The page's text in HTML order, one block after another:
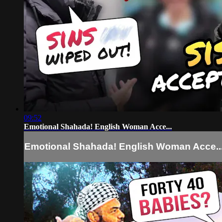
09:52
Emotional Shahada! English Woman Acce...
Emotional Shahada! English Woman